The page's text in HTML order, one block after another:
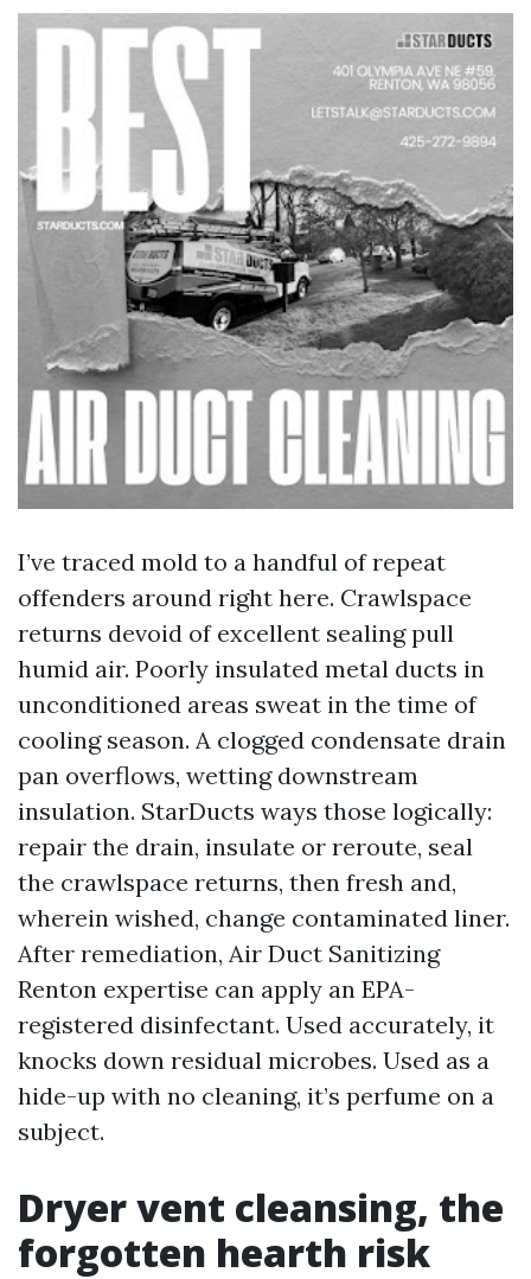
I’ve traced mold to a handful of repeat
offenders around right here. Crawlspace
returns devoid of excellent sealing pull
humid air. Poorly insulated metal ducts in
unconditioned areas sweat in the time of
cooling season. A clogged condensate drain
pan overflows, wetting downstream
insulation. StarDucts ways those logically:
repair the drain, insulate or reroute, seal
the crawlspace returns, then fresh and,
wherein wished, change contaminated liner.
After remediation, Air Duct Sanitizing
Renton expertise can apply an EPA-
registered disinfectant. Used accurately, it
knocks down residual microbes. Used as a
hide-up with no cleaning, it’s perfume on a
subject.
Dryer vent cleansing, the
forgotten hearth risk